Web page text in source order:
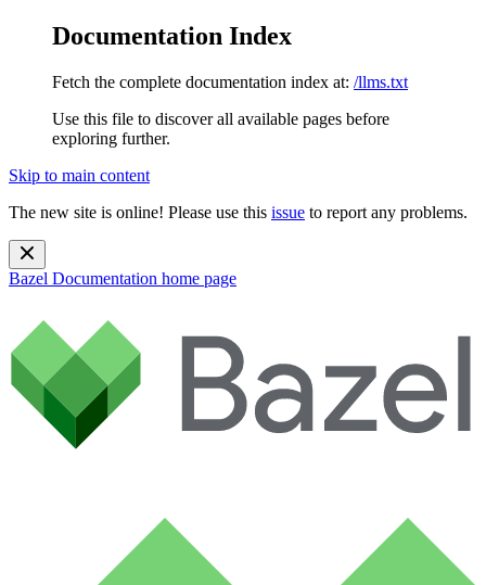
Documentation Index
Fetch the complete documentation index at: /llms.txt
Use this file to discover all available pages before
exploring further.
Skip to main content
The new site is online! Please use this issue to report any problems.
Bazel Documentation home page